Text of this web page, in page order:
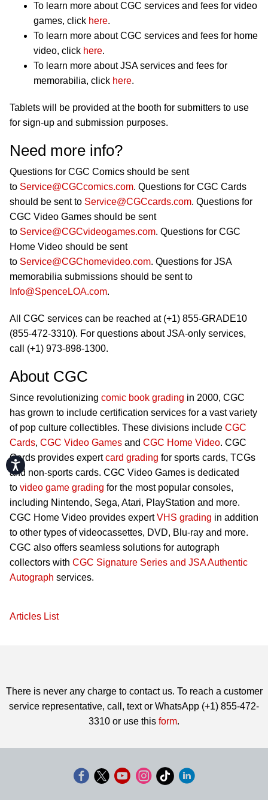
Accessibility
To learn more about CGC services and fees for video
games, click here.
To learn more about CGC services and fees for home
video, click here.
To learn more about JSA services and fees for
memorabilia, click here.
Tablets will be provided at the booth for submitters to use
for sign-up and submission purposes.
Need more info?
Questions for CGC Comics should be sent
to Service@CGCcomics.com. Questions for CGC Cards
should be sent to Service@CGCcards.com. Questions for
CGC Video Games should be sent
to Service@CGCvideogames.com. Questions for CGC
Home Video should be sent
to Service@CGChomevideo.com. Questions for JSA
memorabilia submissions should be sent to
Info@SpenceLOA.com.
All CGC services can be reached at (+1) 855-GRADE10
(855-472-3310). For questions about JSA-only services,
call (+1) 973-898-1300.
About CGC
Since revolutionizing comic book grading in 2000, CGC
has grown to include certification services for a vast variety
of pop culture collectibles. These divisions include CGC
Cards, CGC Video Games and CGC Home Video. CGC
Cards provides expertcard grading for sports cards, TCGs
and non-sports cards. CGC Video Games is dedicated
to video game grading for the most popular consoles,
including Nintendo, Sega, Atari, PlayStation and more.
CGC Home Video provides expertVHS grading in addition
to other types of videocassettes, DVD, Blu-ray and more.
CGC also offers seamless solutions for autograph
collectors with CGC Signature Series and JSA Authentic
Autograph services.
Articles List
There is never any charge to contact us. To reach a customer
service representative, call, text or WhatsApp (+1) 855-472-
3310 or use this form.